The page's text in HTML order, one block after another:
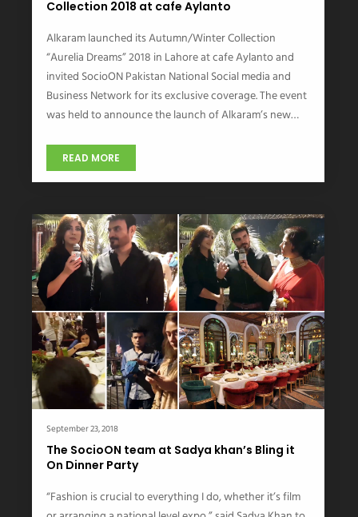
Collection 2018 at cafe Aylanto
Alkaram launched its Autumn/Winter Collection
“Aurelia Dreams” 2018 in Lahore at cafe Aylanto and
invited SocioON Pakistan National Social media and
Business Network for its exclusive coverage. The event
was held to announce the launch of Alkaram’s new…
READ MORE
September 23, 2018
The SocioON team at Sadya khan’s Bling it
On Dinner Party
“Fashion is crucial to everything I do, whether it’s film